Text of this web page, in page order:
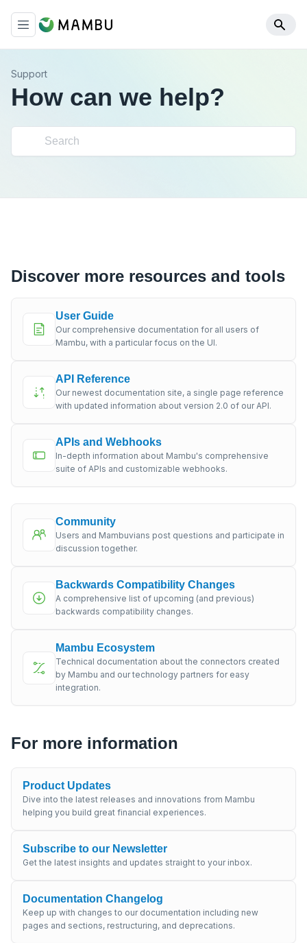
Support
How can we help?
Discover more resources and tools
User Guide
Our comprehensive documentation for all users of
Mambu, with a particular focus on the UI.
API Reference
Our newest documentation site, a single page reference
with updated information about version 2.0 of our API.
APIs and Webhooks
In-depth information about Mambu's comprehensive
suite of APIs and customizable webhooks.
Community
Users and Mambuvians post questions and participate in
discussion together.
Backwards Compatibility Changes
A comprehensive list of upcoming (and previous)
backwards compatibility changes.
Mambu Ecosystem
Technical documentation about the connectors created
by Mambu and our technology partners for easy
integration.
For more information
Product Updates
Dive into the latest releases and innovations from Mambu
helping you build great financial experiences.
Subscribe to our Newsletter
Get the latest insights and updates straight to your inbox.
Documentation Changelog
Keep up with changes to our documentation including new
pages and sections, restructuring, and deprecations.